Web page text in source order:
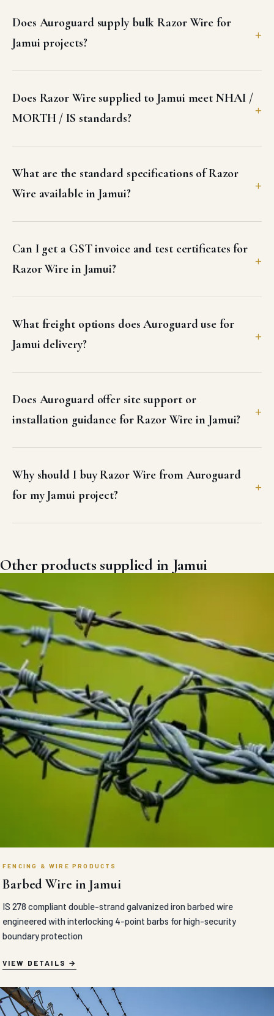
Does Auroguard supply bulk Razor Wire for
Jamui projects?
Does Razor Wire supplied to Jamui meet NHAI /
MORTH / IS standards?
What are the standard specifications of Razor
Wire available in Jamui?
Can I get a GST invoice and test certificates for
Razor Wire in Jamui?
What freight options does Auroguard use for
Jamui delivery?
Does Auroguard offer site support or
installation guidance for Razor Wire in Jamui?
Why should I buy Razor Wire from Auroguard
for my Jamui project?
Other products supplied in Jamui
FENCING & WIRE PRODUCTS
Barbed Wire in Jamui
IS 278 compliant double-strand galvanized iron barbed wire
engineered with interlocking 4-point barbs for high-security
boundary protection
VIEW DETAILS